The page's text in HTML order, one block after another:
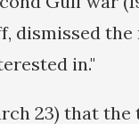
dismissed
in."
23) that